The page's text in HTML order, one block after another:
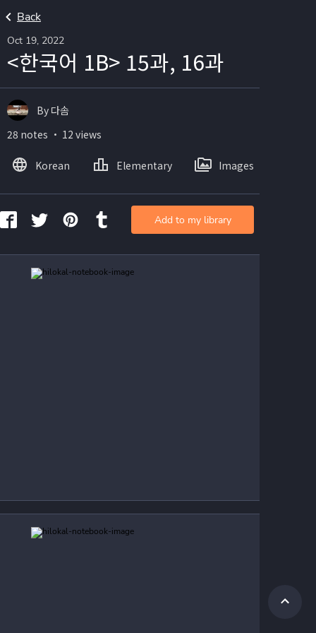
Back
Oct 19, 2022
<한국어 1B> 15과, 16과
By 다솜
28 notes ・ 12 views
Korean Elementary Images
Add to my library